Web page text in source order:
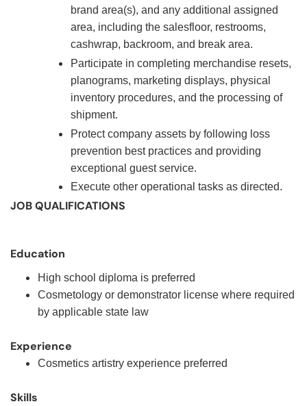
brand area(s), and any additional assigned
area, including the salesfloor, restrooms,
cashwrap, backroom, and break area.
Participate in completing merchandise resets,
planograms, marketing displays, physical
inventory procedures, and the processing of
shipment.
Protect company assets by following loss
prevention best practices and providing
exceptional guest service.
Execute other operational tasks as directed.
JOB QUALIFICATIONS
Education
High school diploma is preferred
Cosmetology or demonstrator license where required
by applicable state law
Experience
Cosmetics artistry experience preferred
Skills